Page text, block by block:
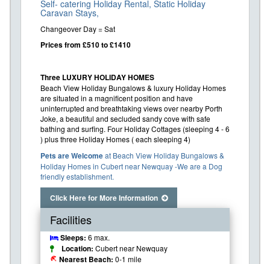
Self- catering Holiday Rental, Static Holiday
Caravan Stays,
Changeover Day = Sat
Prices from £510 to £1410
Three LUXURY HOLIDAY HOMES
Beach View Holiday Bungalows & luxury Holiday Homes
are situated in a magnificent position and have
uninterrupted and breathtaking views over nearby Porth
Joke, a beautiful and secluded sandy cove with safe
bathing and surfing. Four Holiday Cottages (sleeping 4 - 6
) plus three Holiday Homes ( each sleeping 4)
Pets are Welcomeat Beach View Holiday Bungalows &
Holiday Homes in Cubert near Newquay -We are a Dog
friendly establishment.
Click Here for More Information
Facilities
Sleeps: 6 max.
Location: Cubert near Newquay
beach_access Nearest Beach: 0-1 mile